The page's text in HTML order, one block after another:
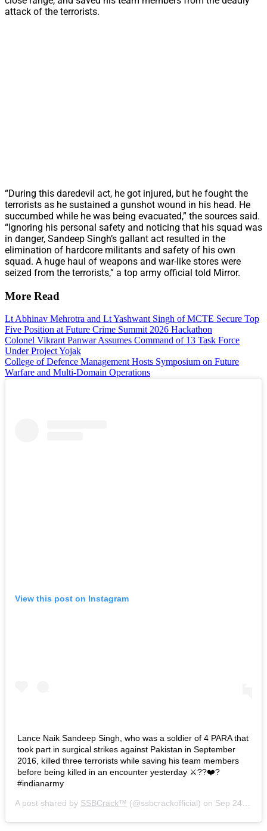
attack of the terrorists.
“During this daredevil act, he got injured, but he fought the
terrorists as he sustained a gunshot wound in his head. He
succumbed while he was being evacuated,” the sources said.
“Ignoring his personal safety and noticing that his squad was
in danger, Sandeep Singh’s gallant act resulted in the
elimination of hardcore militants and safety of his own
squad. A huge haul of weapons and war-like stores were
seized from the terrorists,” a top army official told Mirror.
More Read
Lt Abhinav Mehrotra and Lt Yashwant Singh of MCTE Secure Top
Five Position at Future Crime Summit 2026 Hackathon
Colonel Vikrant Panwar Assumes Command of 13 Task Force
Under Project Yojak
College of Defence Management Hosts Symposium on Future
Warfare and Multi-Domain Operations
View this post on Instagram
Lance Naik Sandeep Singh, who was a soldier of 4 PARA that
took part in surgical strikes against Pakistan in September
2016, killed three terrorists while saving his team members
before being killed in an encounter yesterday ⚔️??❤️?
#indianarmy
A post shared by SSBCrack™ (@ssbcrackofficial) on Sep 24, 2018 at 10:04pm PDT